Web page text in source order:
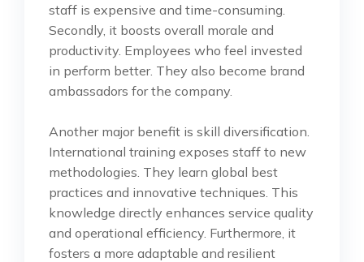
staff is expensive and time-consuming.
Secondly, it boosts overall morale and
productivity. Employees who feel invested
in perform better. They also become brand
ambassadors for the company.
Another major benefit is skill diversification.
International training exposes staff to new
methodologies. They learn global best
practices and innovative techniques. This
knowledge directly enhances service quality
and operational efficiency. Furthermore, it
fosters a more adaptable and resilient